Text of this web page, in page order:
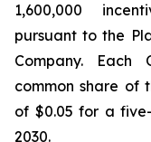
1,600,000
pursuant to the
Company.
common share of
of $0.05 for a
2030.